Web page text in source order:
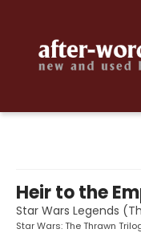
Heir to the
Star Wars Legends
Star Wars: The Thrawn